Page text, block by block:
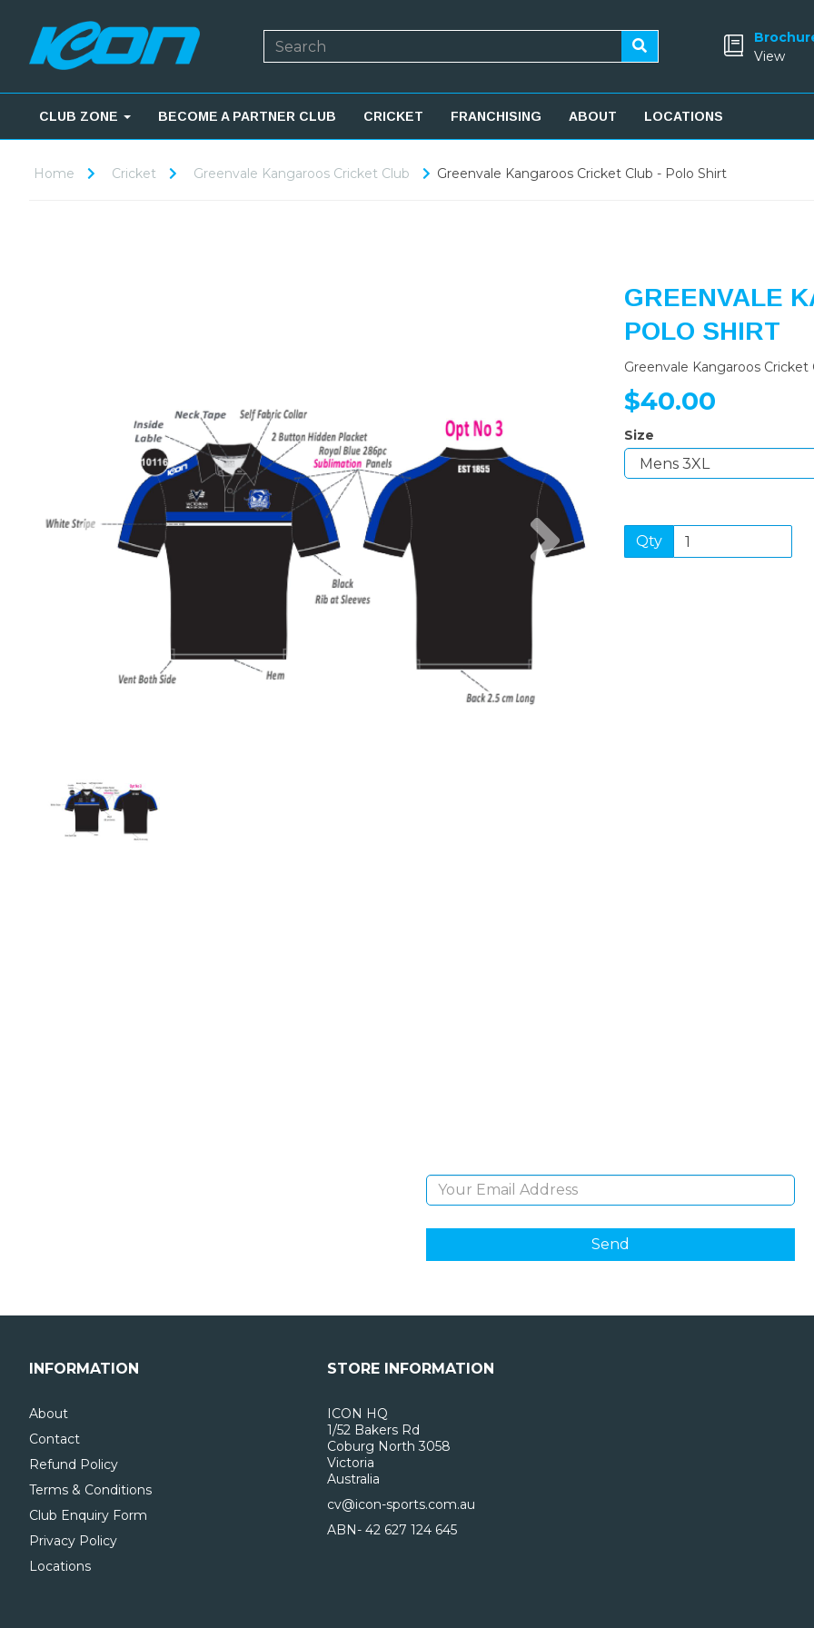
View
CLUB ZONE BECOME A PARTNER CLUB CRICKET FRANCHISING ABOUT LOCATIONS
Home Cricket Greenvale Kangaroos Cricket Club Greenvale Kangaroos Cricket Club - Polo Shirt
Previous Next
GREENVALE
POLO SHIRT
Greenvale Kangaroos Cricket
$40.00
Size
Qty
INFORMATION
About
Contact
Refund Policy
Terms & Conditions
Club Enquiry Form
Privacy Policy
Locations
STORE INFORMATION
ICON HQ
1/52 Bakers Rd
Coburg North 3058
Victoria
Australia
cv@icon-sports.com.au
ABN- 42 627 124 645